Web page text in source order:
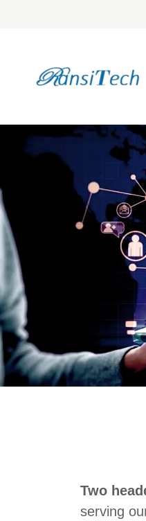
Two
serving